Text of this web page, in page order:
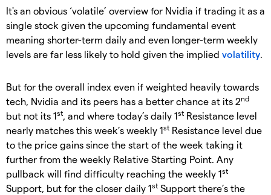
It's an obvious ‘volatile’ overview for Nvidia if trading it as a
single stock given the upcoming fundamental event
meaning shorter-term daily and even longer-term weekly
levels are far less likely to hold given the implied volatility.
But for the overall index even if weighted heavily towards
tech, Nvidia and its peers has a better chance at its 2nd
but not its 1st, and where today’s daily 1st Resistance level
nearly matches this week’s weekly 1st Resistance level due
to the price gains since the start of the week taking it
further from the weekly Relative Starting Point. Any
pullback will find difficulty reaching the weekly 1st
Support, but for the closer daily 1st Support there’s the